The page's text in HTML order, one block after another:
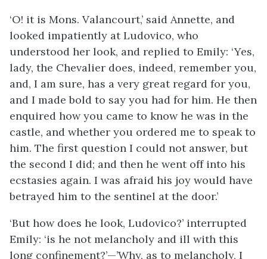
‘O! it is Mons. Valancourt,’ said Annette, and
looked impatiently at Ludovico, who
understood her look, and replied to Emily: ‘Yes,
lady, the Chevalier does, indeed, remember you,
and, I am sure, has a very great regard for you,
and I made bold to say you had for him. He then
enquired how you came to know he was in the
castle, and whether you ordered me to speak to
him. The first question I could not answer, but
the second I did; and then he went off into his
ecstasies again. I was afraid his joy would have
betrayed him to the sentinel at the door.’
‘But how does he look, Ludovico?’ interrupted
Emily: ‘is he not melancholy and ill with this
long confinement?’—’Why, as to melancholy, I